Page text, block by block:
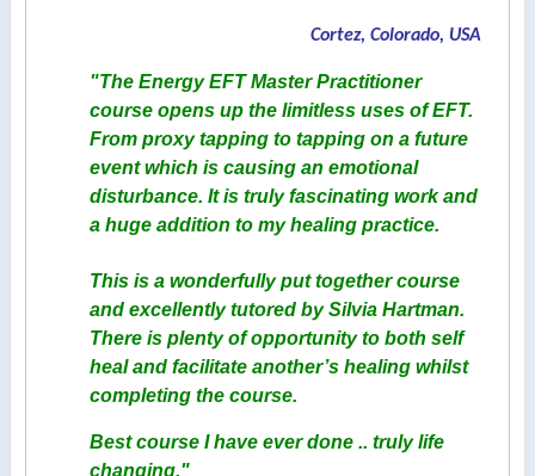
Cortez, Colorado, USA
"The Energy EFT Master Practitioner
course opens up the limitless uses of EFT.
From proxy tapping to tapping on a future
event which is causing an emotional
disturbance. It is truly fascinating work and
a huge addition to my healing practice.
This is a wonderfully put together course
and excellently tutored by Silvia Hartman.
There is plenty of opportunity to both self
heal and facilitate another’s healing whilst
completing the course.
Best course I have ever done .. truly life
changing."